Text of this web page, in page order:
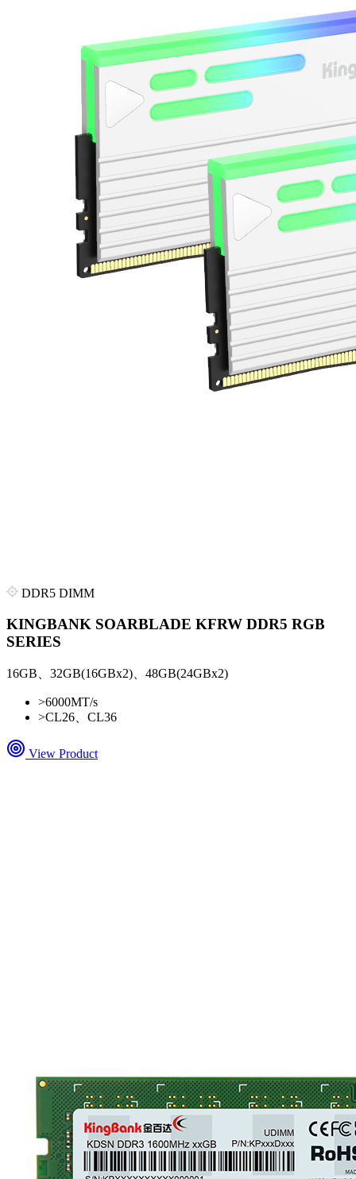
DDR5 DIMM
KINGBANK SOARBLADE KFRW DDR5 RGB
SERIES
16GB、32GB(16GBx2)、48GB(24GBx2)
>6000MT/s
>CL26、CL36
View Product